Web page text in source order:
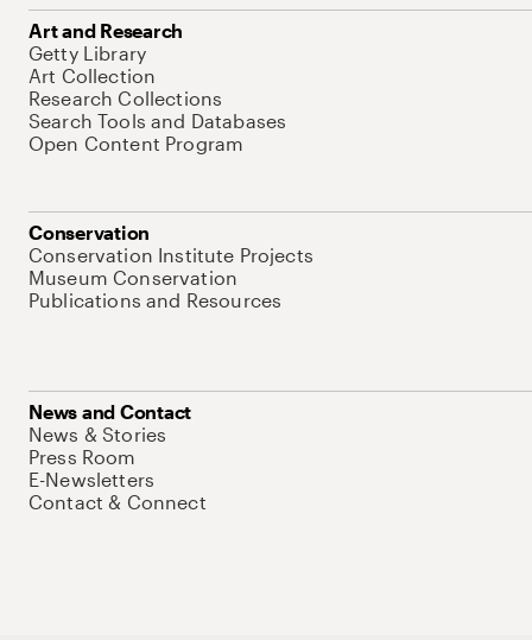
Art and Research
Getty Library
Art Collection
Research Collections
Search Tools and Databases
Open Content Program
Conservation
Conservation Institute Projects
Museum Conservation
Publications and Resources
News and Contact
News & Stories
Press Room
E-Newsletters
Contact & Connect